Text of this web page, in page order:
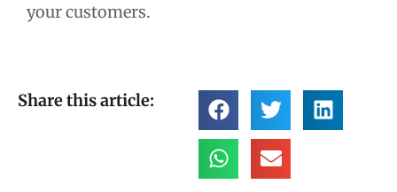
your customers.
Share this article: